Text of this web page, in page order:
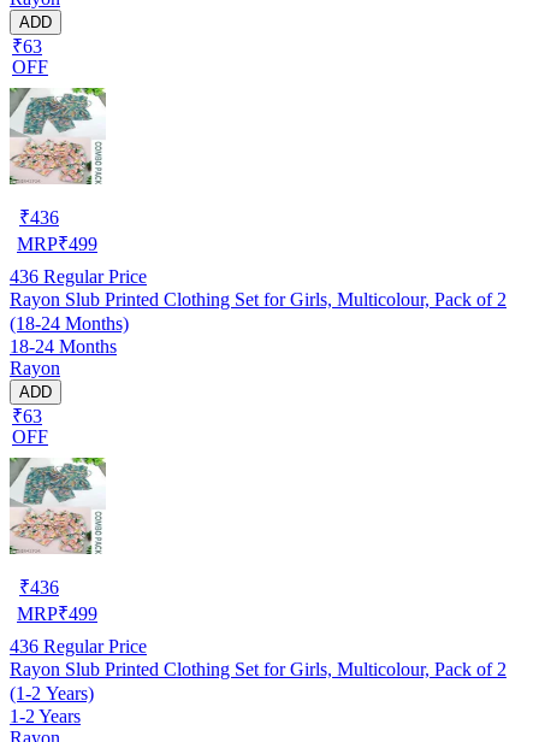
ADD
₹63
OFF
₹436
MRP₹499
436 Regular Price
Rayon Slub Printed Clothing Set for Girls, Multicolour, Pack of 2
(18-24 Months)
18-24 Months
Rayon
ADD
₹63
OFF
₹436
MRP₹499
436 Regular Price
Rayon Slub Printed Clothing Set for Girls, Multicolour, Pack of 2
(1-2 Years)
1-2 Years
Rayon